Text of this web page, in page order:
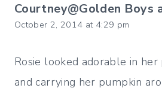
Courtney@Golden Boys
October 2, 2014 at 4:29 pm
Rosie looked adorable in
and carrying her pumpkin